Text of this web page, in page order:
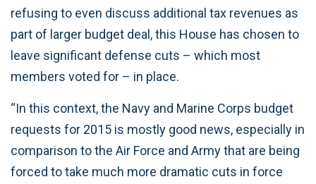
refusing to even discuss additional tax revenues as
part of larger budget deal, this House has chosen to
leave significant defense cuts – which most
members voted for – in place.
“In this context, the Navy and Marine Corps budget
requests for 2015 is mostly good news, especially in
comparison to the Air Force and Army that are being
forced to take much more dramatic cuts in force